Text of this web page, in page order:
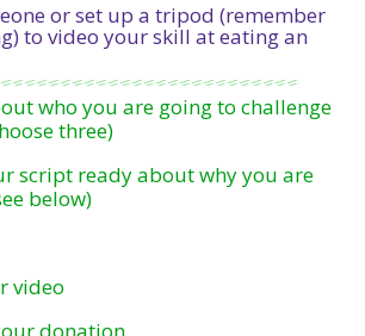
or set up a tripod (remember
to video your skill at eating an
who you are going to challenge
three)
script ready about why you are
below)
video